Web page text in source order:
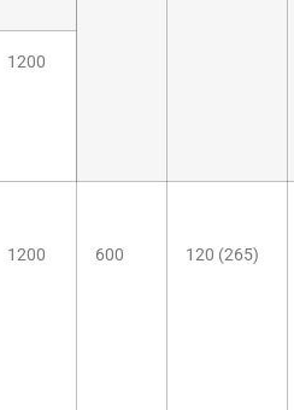
1200
1200 600 120 (265)